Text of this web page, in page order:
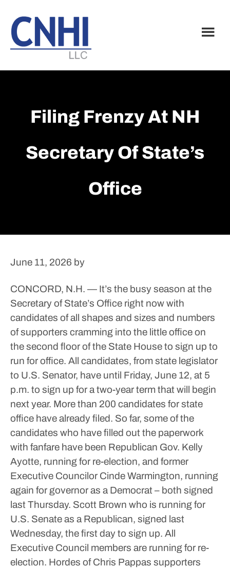
main
content
footer
Filing Frenzy At NH
Secretary Of State’s
Office
June 11, 2026 by
CONCORD, N.H. — It’s the busy season at the
Secretary of State’s Office right now with
candidates of all shapes and sizes and numbers
of supporters cramming into the little office on
the second floor of the State House to sign up to
run for office. All candidates, from state legislator
to U.S. Senator, have until Friday, June 12, at 5
p.m. to sign up for a two-year term that will begin
next year. More than 200 candidates for state
office have already filed. So far, some of the
candidates who have filled out the paperwork
with fanfare have been Republican Gov. Kelly
Ayotte, running for re-election, and former
Executive Councilor Cinde Warmington, running
again for governor as a Democrat – both signed
last Thursday. Scott Brown who is running for
U.S. Senate as a Republican, signed last
Wednesday, the first day to sign up. All
Executive Council members are running for re-
election. Hordes of Chris Pappas supporters